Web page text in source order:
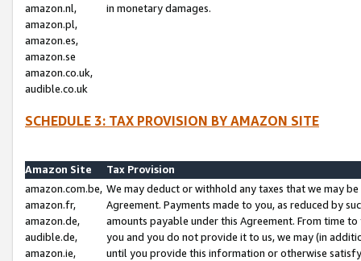
amazon.nl,
amazon.pl,
amazon.es,
amazon.se
amazon.co.uk,
audible.co.uk
in monetary damages.
SCHEDULE 3: TAX PROVISION BY AMAZON SITE
Amazon Site
Tax Provision
amazon.com.be,
amazon.fr,
amazon.de,
audible.de,
amazon.ie,
We may deduct or withhold any taxes that we may
Agreement. Payments made to you, as reduced by
amounts payable under this Agreement. From time
you and you do not provide it to us, we may (in
until you provide this information or otherwise